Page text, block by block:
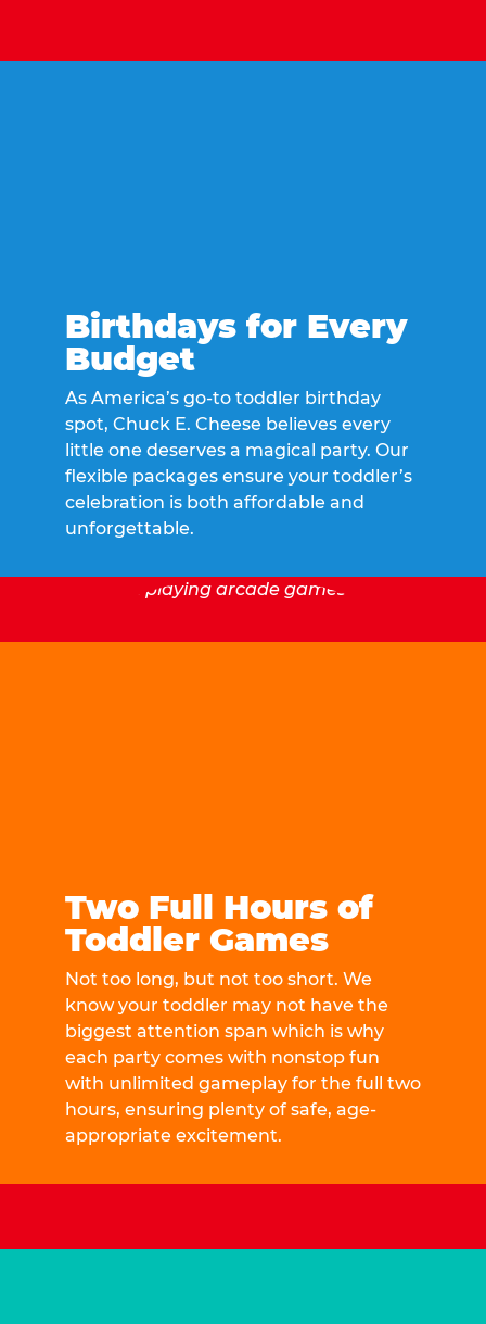
Birthdays for Every
Budget
As America’s go-to toddler birthday
spot, Chuck E. Cheese believes every
little one deserves a magical party. Our
flexible packages ensure your toddler’s
celebration is both affordable and
unforgettable.
Two Full Hours of
Toddler Games
Not too long, but not too short. We
know your toddler may not have the
biggest attention span which is why
each party comes with nonstop fun
with unlimited gameplay for the full two
hours, ensuring plenty of safe, age-
appropriate excitement.